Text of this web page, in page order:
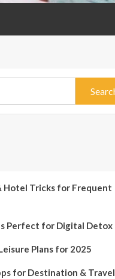
Hotel Tricks for Frequent
Perfect for Digital Detox
Plans for 2025
for Destination & Travel